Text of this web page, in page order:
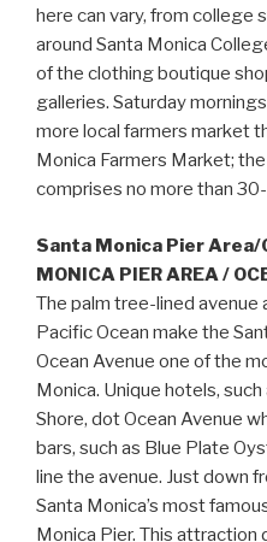
here can vary, from college
around Santa Monica
of the clothing boutique
galleries. Saturday
more local farmers market
Monica Farmers Market;
comprises no more than
Santa Monica Pier Area/
MONICA PIER AREA /
The palm tree-lined
Pacific Ocean make the
Ocean Avenue one of the
Monica. Unique hotels,
Shore, dot Ocean Avenue
bars, such as Blue Plate
line the avenue. Just down
Santa Monica’s most
Monica Pier. This